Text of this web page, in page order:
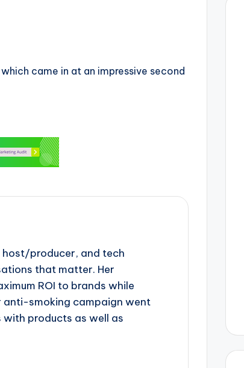
came in at an impressive second
host/producer, and tech
that matter. Her
ROI to brands while
anti-smoking campaign went
with products as well as